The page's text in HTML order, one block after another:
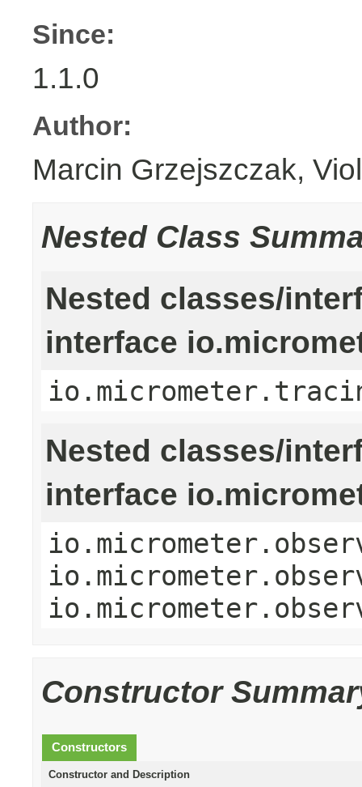
Since:
1.1.0
Author:
Marcin Grzejszczak,
Nested Class
Nested classes/
interface
Nested classes/
interface
Constructor
Constructors
Constructor and Description